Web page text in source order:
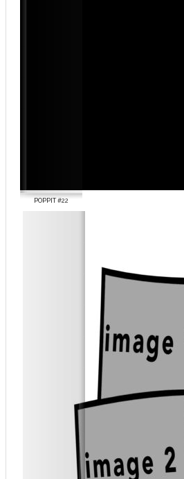
POPPIT #22